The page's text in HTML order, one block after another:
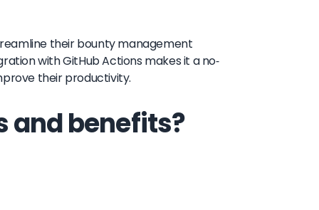
their bounty management
with GitHub Actions makes it a no-
their productivity.
and benefits?